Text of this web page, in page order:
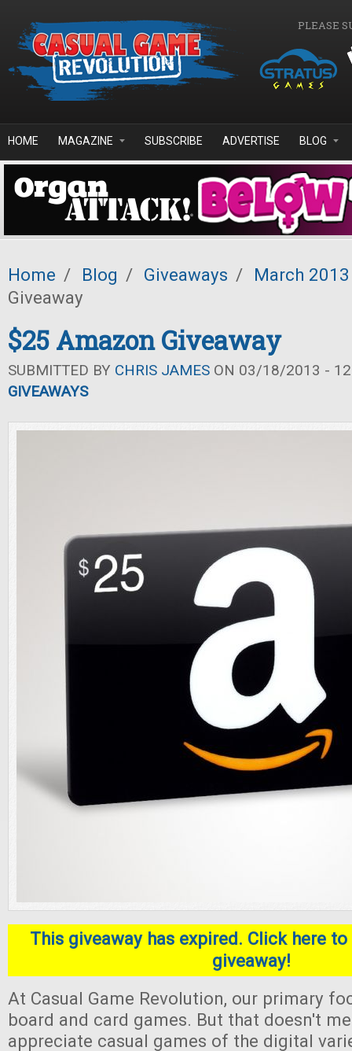
PLEASE
HOME MAGAZINE SUBSCRIBE ADVERTISE BLOG
Home / Blog / Giveaways /
March 2013
Giveaway
$25 Amazon Giveaway
SUBMITTED BY CHRIS JAMES ON 03/18/2013 -
GIVEAWAYS
This giveaway has expired. Click here
giveaway!
At Casual Game Revolution, our primary
board and card games. But that doesn't
appreciate casual games of the digital